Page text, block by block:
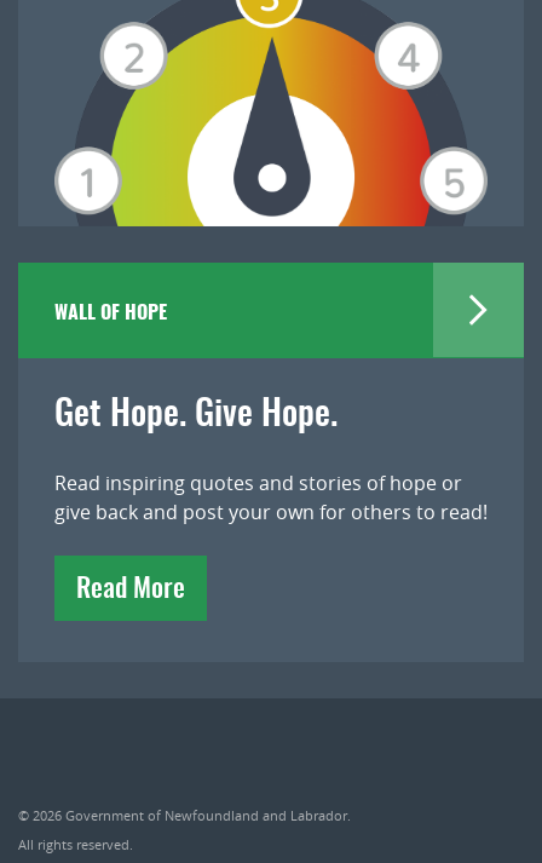
WALL OF HOPE
Get Hope. Give Hope.
Read inspiring quotes and stories of hope or
give back and post your own for others to read!
Read More
© 2026 Government of Newfoundland and Labrador.
All rights reserved.